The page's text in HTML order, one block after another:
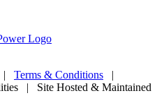
| Terms & Conditions |
| Site Hosted & Maintained